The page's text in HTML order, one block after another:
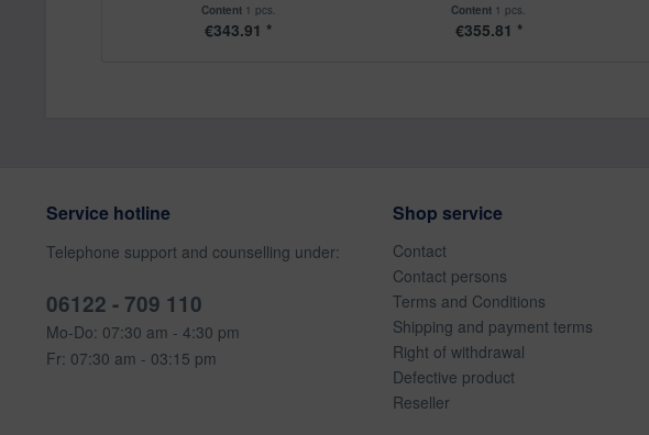
Content 1 pcs.
€343.91 *
Content 1 pcs.
€355.81 *
Service hotline
Telephone support and counselling under:
06122 - 709 110
Mo-Do: 07:30 am - 4:30 pm
Fr: 07:30 am - 03:15 pm
Shop service
Contact
Contact persons
Terms and Conditions
Shipping and payment terms
Right of withdrawal
Defective product
Reseller